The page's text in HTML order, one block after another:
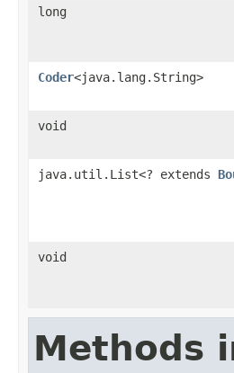
long
Coder<java.lang.String>
void
java.util.List<? extends
void
Methods